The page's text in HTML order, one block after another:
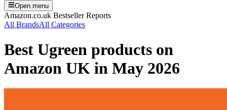
Open menu
Amazon.co.uk Bestseller Reports
All BrandsAll Categories
Best Ugreen products on
Amazon UK in May 2026